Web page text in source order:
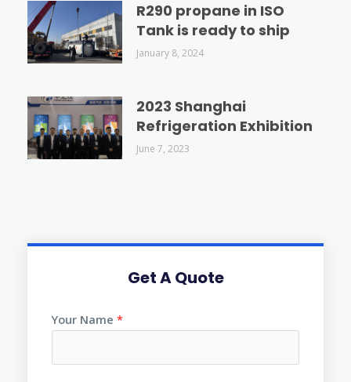
R290 propane in ISO
Tank is ready to ship
January 8, 2024
2023 Shanghai
Refrigeration Exhibition
June 7, 2023
Get A Quote
Your Name *